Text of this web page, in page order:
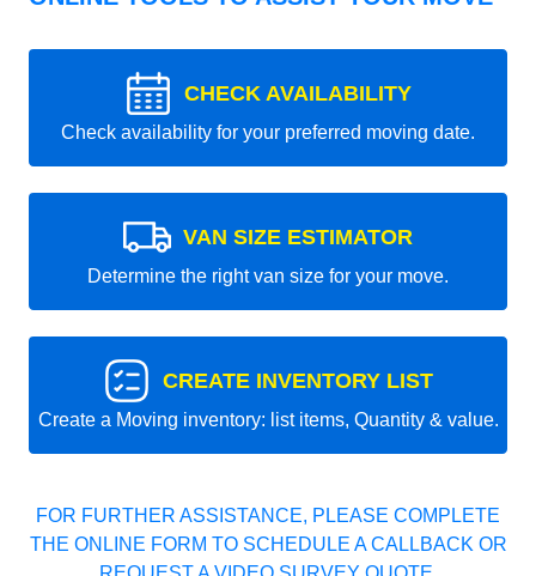
CHECK AVAILABILITY
Check availability for your preferred moving date.
VAN SIZE ESTIMATOR
Determine the right van size for your move.
CREATE INVENTORY LIST
Create a Moving inventory: list items, Quantity & value.
FOR FURTHER ASSISTANCE, PLEASE COMPLETE
THE ONLINE FORM TO SCHEDULE A CALLBACK OR